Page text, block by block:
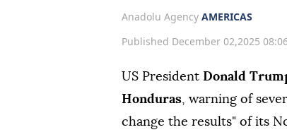
Anadolu Agency AMERICAS
Published December 02,2025
US President Donald
Honduras, warning of
change the results" of its